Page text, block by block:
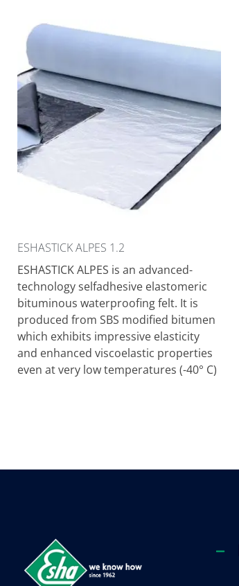
ESHASTICK ALPES 1.2
ESHASTICK ALPES is an advanced-
technology selfadhesive elastomeric
bituminous waterproofing felt. It is
produced from SBS modified bitumen
which exhibits impressive elasticity
and enhanced viscoelastic properties
even at very low temperatures (-40° C)